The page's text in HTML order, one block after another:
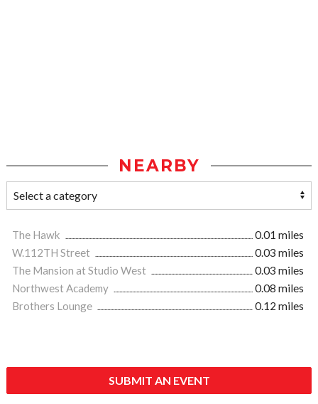
NEARBY
The Hawk
0.01 miles
W.112TH Street
0.03 miles
The Mansion at Studio West
0.03 miles
Northwest Academy
0.08 miles
Brothers Lounge
0.12 miles
SUBMIT AN EVENT